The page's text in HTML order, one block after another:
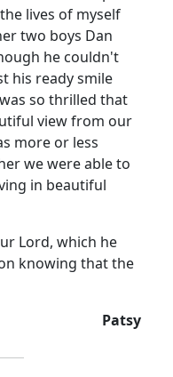
lives of myself
two boys Dan
he couldn't
his ready smile
so thrilled that
view from our
more or less
we were able to
in beautiful
Lord, which he
knowing that the
Patsy